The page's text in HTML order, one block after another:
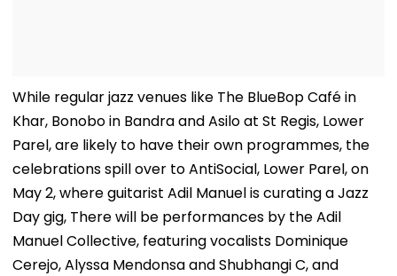
While regular jazz venues like The BlueBop Café in
Khar, Bonobo in Bandra and Asilo at St Regis, Lower
Parel, are likely to have their own programmes, the
celebrations spill over to AntiSocial, Lower Parel, on
May 2, where guitarist Adil Manuel is curating a Jazz
Day gig, There will be performances by the Adil
Manuel Collective, featuring vocalists Dominique
Cerejo, Alyssa Mendonsa and Shubhangi C, and